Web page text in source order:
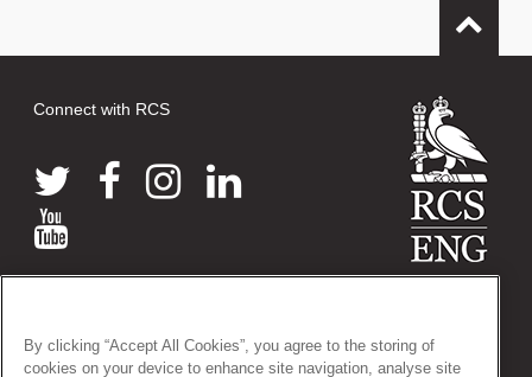
Connect with RCS
38-43 Lincoln's Inn Fields, London WC2A 3PE
Tel: +44 (0)20 7405 3474
By clicking “Accept All Cookies”, you agree to the storing of
cookies on your device to enhance site navigation, analyse site